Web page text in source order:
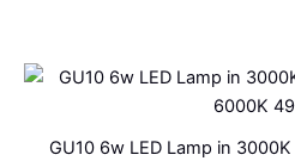
GU10 6w LED Lamp in